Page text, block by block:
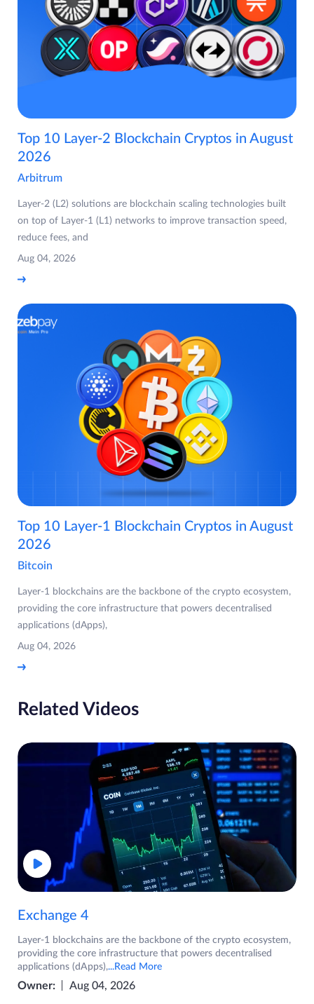
Top 10 Layer-2 Blockchain Cryptos in August
2026
Arbitrum
Layer-2 (L2) solutions are blockchain scaling technologies built
on top of Layer-1 (L1) networks to improve transaction speed,
reduce fees, and
Aug 04, 2026
Top 10 Layer-1 Blockchain Cryptos in August
2026
Bitcoin
Layer-1 blockchains are the backbone of the crypto ecosystem,
providing the core infrastructure that powers decentralised
applications (dApps),
Aug 04, 2026
Related Videos
Exchange 4
Layer-1 blockchains are the backbone of the crypto ecosystem,
providing the core infrastructure that powers decentralised
applications (dApps),...Read More
Owner: Aug 04, 2026